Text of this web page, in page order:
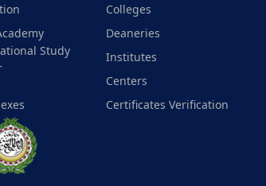
Colleges
Study
Deaneries
Institutes
Centers
Certificates Verification